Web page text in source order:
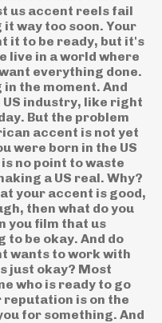
us accent reels fail
way too soon. Your
it to be ready, but it's
live in a world where
everything done.
the moment. And
industry, like right
But the problem
accent is not yet
were born in the US
no point to waste
a US real. Why?
your accent is good,
then what do you
you film that us
be okay. And do
wants to work with
just okay? Most
who is ready to go
is on the
for something. And